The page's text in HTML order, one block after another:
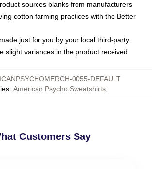
sources blanks from manufacturers
cotton farming practices with the Better
just for you by your local third-party
slight variances in the product received
0055-DEFAULT
: American Psycho Sweatshirts
Customers Say